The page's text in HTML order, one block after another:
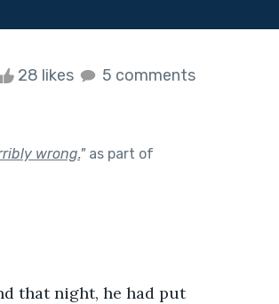
28 likes 5 comments
wrong."as part of
that night, he had put